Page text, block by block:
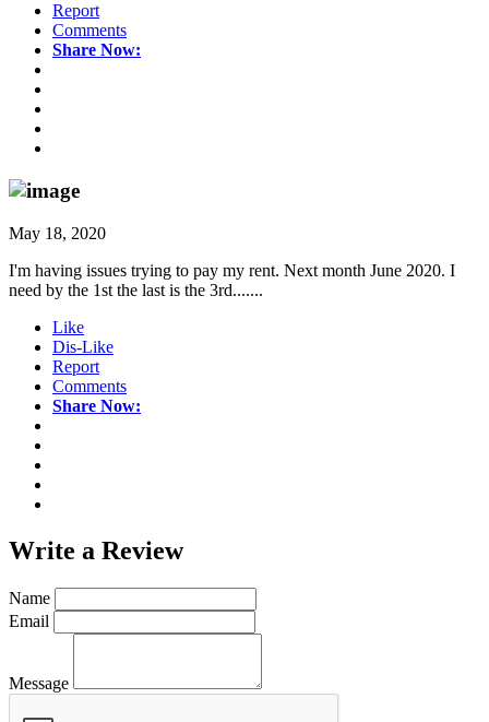
Report
Comments
Share Now:
May 18, 2020
I'm having issues trying to pay my rent. Next month June 2020. I
need by the 1st the last is the 3rd.......
Like
Dis-Like
Report
Comments
Share Now:
Write a Review
Name
Email
Message